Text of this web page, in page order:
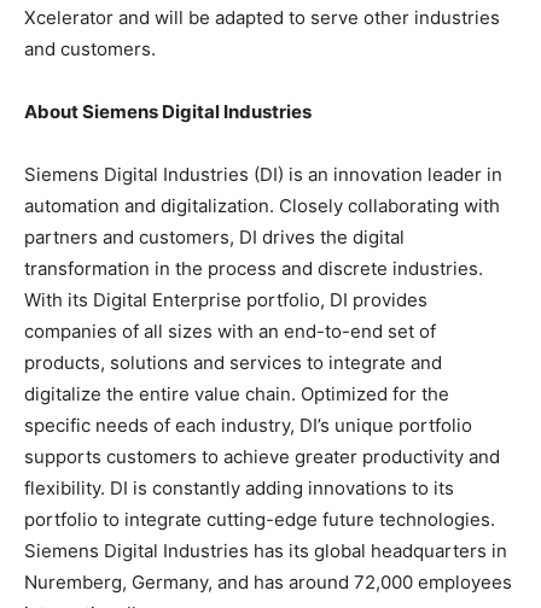
Xcelerator and will be adapted to serve other industries
and customers.
About Siemens Digital Industries
Siemens Digital Industries (DI) is an innovation leader in
automation and digitalization. Closely collaborating with
partners and customers, DI drives the digital
transformation in the process and discrete industries.
With its Digital Enterprise portfolio, DI provides
companies of all sizes with an end-to-end set of
products, solutions and services to integrate and
digitalize the entire value chain. Optimized for the
specific needs of each industry, DI’s unique portfolio
supports customers to achieve greater productivity and
flexibility. DI is constantly adding innovations to its
portfolio to integrate cutting-edge future technologies.
Siemens Digital Industries has its global headquarters in
Nuremberg, Germany, and has around 72,000 employees